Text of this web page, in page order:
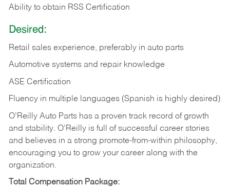
Ability to obtain RSS Certification
Desired:
Retail sales experience, preferably in auto parts
Automotive systems and repair knowledge
ASE Certification
Fluency in multiple languages (Spanish is highly desired)
O’Reilly Auto Parts has a proven track record of growth
and stability. O’Reilly is full of successful career stories
and believes in a strong promote-from-within philosophy,
encouraging you to grow your career along with the
organization.
Total Compensation Package: